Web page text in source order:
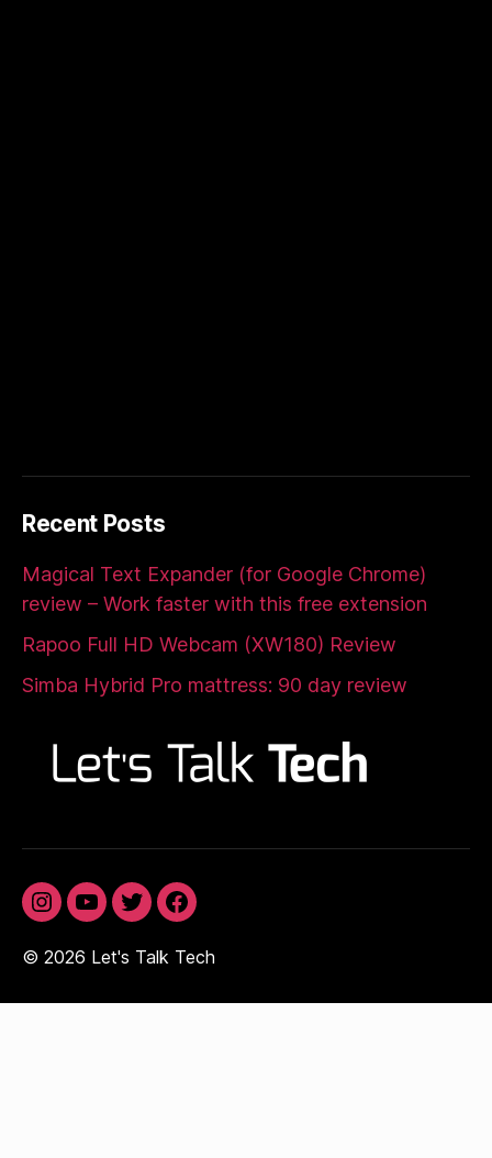
Recent Posts
Magical Text Expander (for Google Chrome)
review – Work faster with this free extension
Rapoo Full HD Webcam (XW180) Review
Simba Hybrid Pro mattress: 90 day review
© 2026 Let's Talk Tech
InstagramYouTubeTwitterFacebook